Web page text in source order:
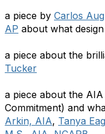
a piece by Carlos
AP about what
a piece about the
Tucker
a piece about the
Commitment) and
Arkin, AIA, Tanya